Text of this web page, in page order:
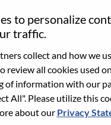
to personalize
traffic.
collect and how we
review all cookies used
of information with our
All". Please utilize this
about our Privacy
service delivery;
consistently use